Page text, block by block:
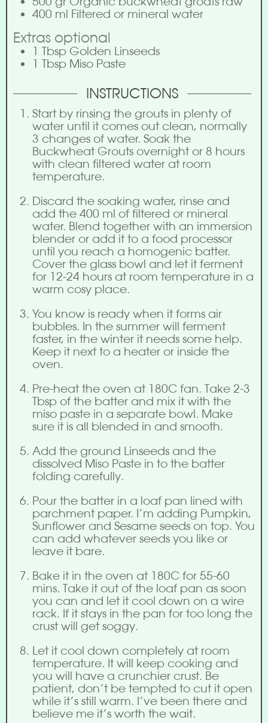
400 ml Filtered or mineral water
Extras optional
1 Tbsp Golden Linseeds
1 Tbsp Miso Paste
INSTRUCTIONS
Start by rinsing the grouts in plenty of
water until it comes out clean, normally
3 changes of water. Soak the
Buckwheat Grouts overnight or 8 hours
with clean filtered water at room
temperature.
Discard the soaking water, rinse and
add the 400 ml of filtered or mineral
water. Blend together with an immersion
blender or add it to a food processor
until you reach a homogenic batter.
Cover the glass bowl and let it ferment
for 12-24 hours at room temperature in a
warm cosy place.
You know is ready when it forms air
bubbles. In the summer will ferment
faster, in the winter it needs some help.
Keep it next to a heater or inside the
oven.
Pre-heat the oven at 180C fan. Take 2-3
Tbsp of the batter and mix it with the
miso paste in a separate bowl. Make
sure it is all blended in and smooth.
Add the ground Linseeds and the
dissolved Miso Paste in to the batter
folding carefully.
Pour the batter in a loaf pan lined with
parchment paper. I’m adding Pumpkin,
Sunflower and Sesame seeds on top. You
can add whatever seeds you like or
leave it bare.
Bake it in the oven at 180C for 55-60
mins. Take it out of the loaf pan as soon
you can and let it cool down on a wire
rack. If it stays in the pan for too long the
crust will get soggy.
Let it cool down completely at room
temperature. It will keep cooking and
you will have a crunchier crust. Be
patient, don’t be tempted to cut it open
while it’s still warm. I’ve been there and
believe me it’s worth the wait.